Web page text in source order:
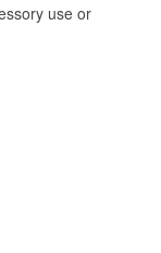
use or